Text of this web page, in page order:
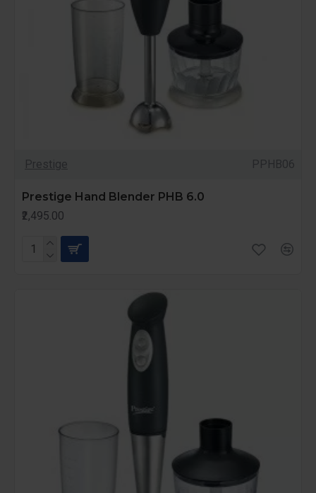
Prestige PPHB06
Prestige Hand Blender PHB 6.0
₹2,495.00